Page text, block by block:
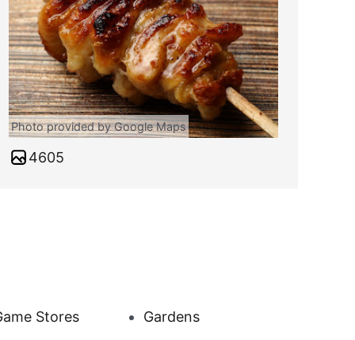
Photo provided by Google Maps
4605
Stores
Gardens